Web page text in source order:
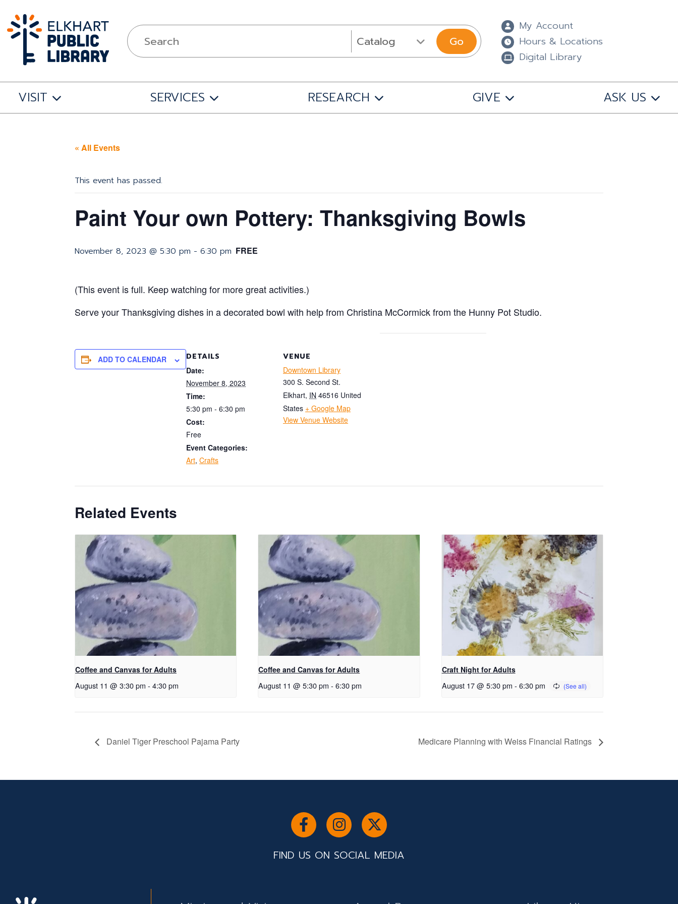
Go
My Account
Hours & Locations
Digital Library
VISIT SERVICES RESEARCH GIVE ASK US
« All Events
This event has passed.
Paint Your own Pottery: Thanksgiving Bowls
November 8, 2023 @ 5:30 pm - 6:30 pm FREE
(This event is full. Keep watching for more great activities.)
Serve your Thanksgiving dishes in a decorated bowl with help from Christina McCormick from the Hunny Pot Studio.
ADD TO CALENDAR DETAILS
Date:
November 8, 2023
Time:
5:30 pm - 6:30 pm
Cost:
Free
Event Categories:
Art, Crafts
VENUE
Downtown Library
300 S. Second St.
Elkhart, IN 46516 United
States + Google Map
View Venue Website
Related Events
Coffee and Canvas for Adults
August 11 @ 3:30 pm - 4:30 pm
Coffee and Canvas for Adults
August 11 @ 5:30 pm - 6:30 pm
Craft Night for Adults
August 17 @ 5:30 pm - 6:30 pm
Daniel Tiger Preschool Pajama Party Medicare Planning with Weiss Financial Ratings
FIND US ON SOCIAL MEDIA